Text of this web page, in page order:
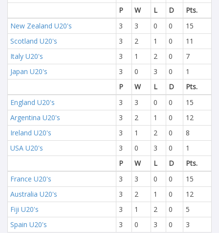
P
W L D
Pts.
New Zealand U20's
3 3 0 0
15
Scotland U20's
3 2 1 0
11
Italy U20's
3 1 2 0
7
Japan U20's
3 0 3 0
1
P
W L D
Pts.
England U20's
3 3 0 0
15
Argentina U20's
3 2 1 0
12
Ireland U20's
3 1 2 0
8
USA U20's
3 0 3 0
1
P
W L D
Pts.
France U20's
3 3 0 0
15
Australia U20's
3 2 1 0
12
Fiji U20's
3 1 2 0
5
Spain U20's
3 0 3 0 3